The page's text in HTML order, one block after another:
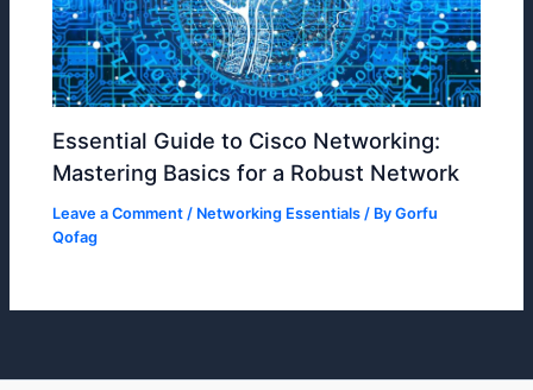
Essential Guide to Cisco Networking:
Mastering Basics for a Robust Network
Leave a Comment / Networking Essentials / ByGorfu
Qofag